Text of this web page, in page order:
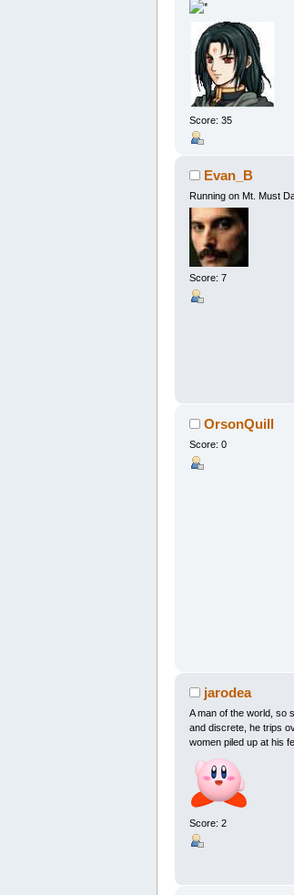
Score: 35
Evan_B
Running on Mt. Must
Score: 7
OrsonQuill
Score: 0
jarodea
A man of the world, so
and discrete, he trips
women piled up at his
Score: 2